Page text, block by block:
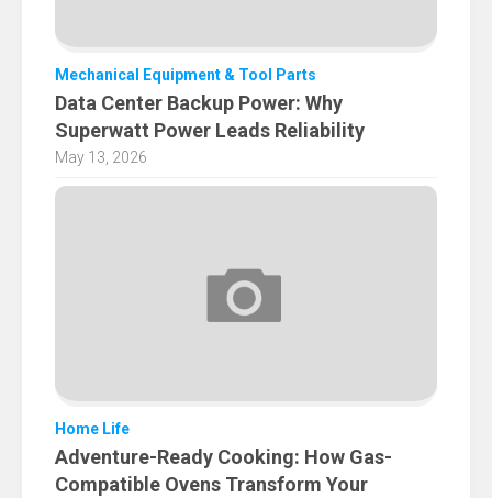
Mechanical Equipment & Tool Parts
Data Center Backup Power: Why
Superwatt Power Leads Reliability
May 13, 2026
Home Life
Adventure-Ready Cooking: How Gas-
Compatible Ovens Transform Your